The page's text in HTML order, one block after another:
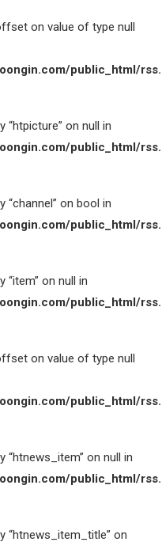
on value of type null
public_html/
on null in
public_html/
on bool in
public_html/
on null in
public_html/
on value of type null
public_html/
on null in
public_html/
“htnews_item_title” on